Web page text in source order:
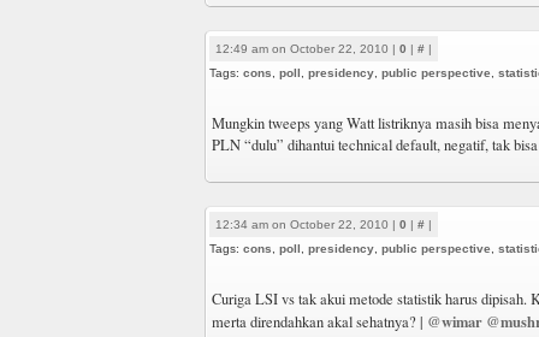
12:49 am on October 22, 2010 | 0 | # |
Tags: cons poll presidency public perspective
Mungkin tweeps yang Watt listriknya masih bisa
PLN “dulu” dihantui technical default, negatif, tak
12:34 am on October 22, 2010 | 0 | # |
Tags: cons poll presidency public perspective
Curiga LSI vs tak akui metode statistik harus dipisah.
merta direndahkan akal sehatnya? | @wimar